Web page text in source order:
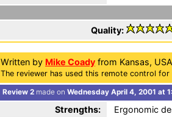
Quality:
Written by Mike Coady from Kansas,
The reviewer has used this remote control for
Review 2 made on Wednesday April 4, 2001 at
Strengths:
Ergonomic